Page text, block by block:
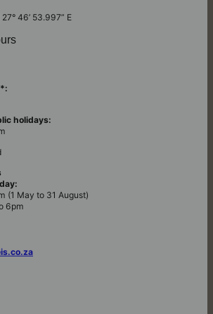
27° 46’ 53.997” E
holidays:
(1 May to 31 August)
6pm